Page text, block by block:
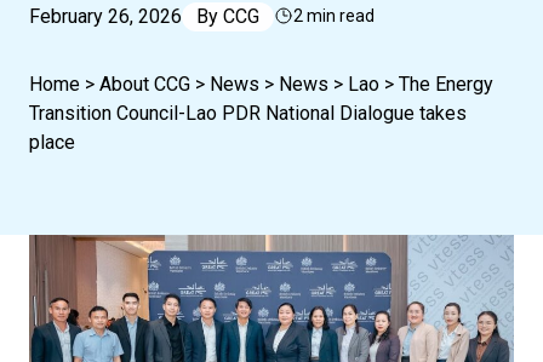
February 26, 2026 By CCG 2 min read
Home > About CCG > News > News > Lao > The Energy
Transition Council-Lao PDR National Dialogue takes
place